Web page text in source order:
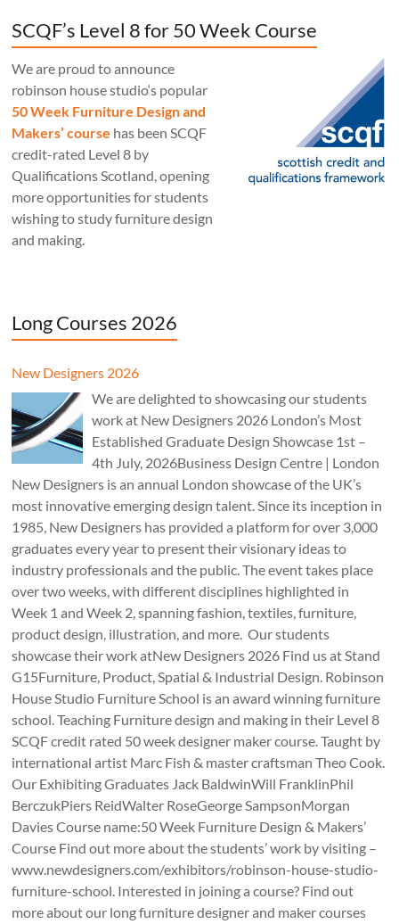
SCQF’s Level 8 for 50 Week Course
We are proud to announce
robinson house studio‘s popular
50 Week Furniture Design and
Makers’ course has been SCQF
credit-rated Level 8 by
Qualifications Scotland, opening
more opportunities for students
wishing to study furniture design
and making.
Long Courses 2026
New Designers 2026
We are delighted to showcasing our students
work at New Designers 2026 London’s Most
Established Graduate Design Showcase 1st –
4th July, 2026Business Design Centre | London
New Designers is an annual London showcase of the UK’s
most innovative emerging design talent. Since its inception in
1985, New Designers has provided a platform for over 3,000
graduates every year to present their visionary ideas to
industry professionals and the public. The event takes place
over two weeks, with different disciplines highlighted in
Week 1 and Week 2, spanning fashion, textiles, furniture,
product design, illustration, and more. Our students
showcase their work atNew Designers 2026 Find us at Stand
G15Furniture, Product, Spatial & Industrial Design. Robinson
House Studio Furniture School is an award winning furniture
school. Teaching Furniture design and making in their Level 8
SCQF credit rated 50 week designer maker course. Taught by
international artist Marc Fish & master craftsman Theo Cook.
Our Exhibiting Graduates Jack BaldwinWill FranklinPhil
BerczukPiers ReidWalter RoseGeorge SampsonMorgan
Davies Course name:50 Week Furniture Design & Makers’
Course Find out more about the students’ work by visiting –
www.newdesigners.com/exhibitors/robinson-house-studio-
furniture-school. Interested in joining a course? Find out
more about our long furniture designer and maker courses